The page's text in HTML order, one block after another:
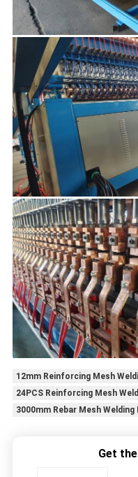
12mm Reinforcing Mesh
24PCS Reinforcing Mesh
3000mm Rebar Mesh Welding
Get